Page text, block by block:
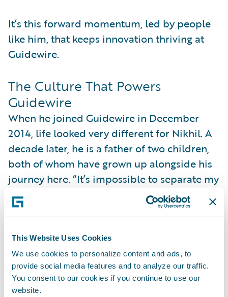
This Website Uses Cookies
We use cookies to personalize content and ads, to
provide social media features and to analyze our traffic.
You consent to our cookies if you continue to use our
website.
It’s this forward momentum, led by people
like him, that keeps innovation thriving at
Guidewire.
The Culture That Powers
Guidewire
When he joined Guidewire in December
2014, life looked very different for Nikhil. A
decade later, he is a father of two children,
both of whom have grown up alongside his
journey here. “It’s impossible to separate my
personal growth from my time at the
company,” he says. “There are always
colleagues that eventually bleed into your
personal life.” In this way and many others,
his story is closely entwined with the story of
Guidewire itself. He’s witnessed the